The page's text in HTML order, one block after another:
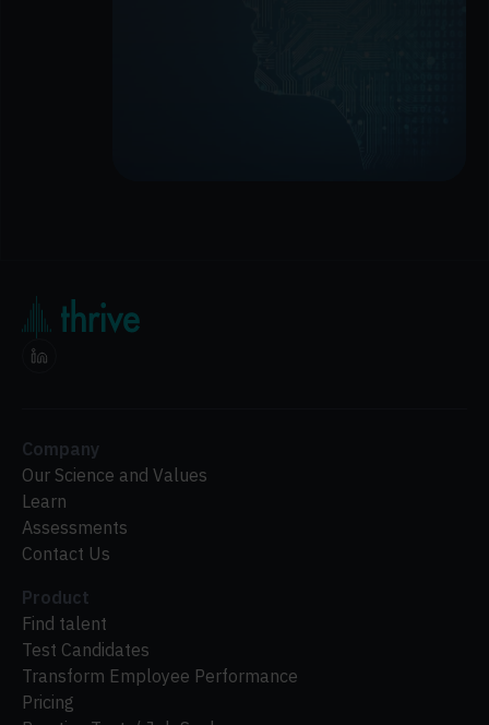
Company
Our Science and Values
Learn
Assessments
Contact Us
Product
Find talent
Test Candidates
Transform Employee Performance
Pricing